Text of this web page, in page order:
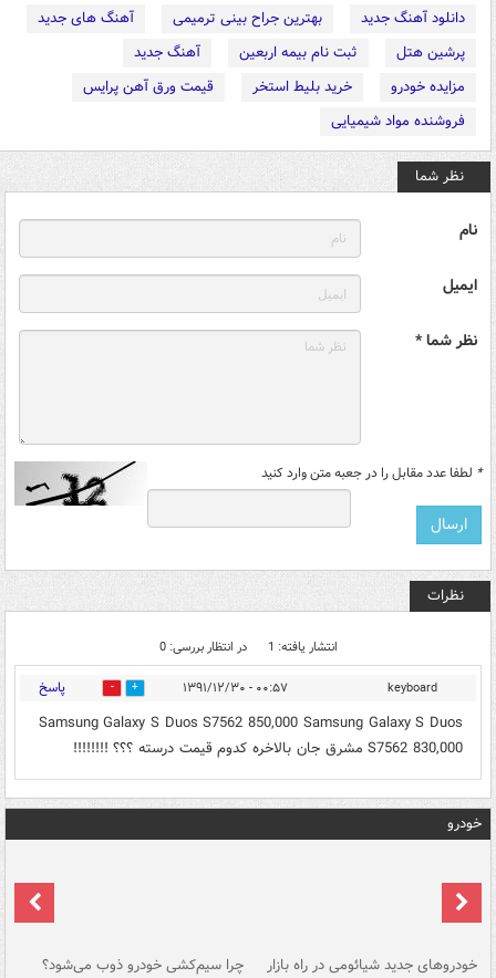
دانلود آهنگ جدید بهترین جراح بینی ترمیمی
آهنگ های جدید
پرشین هتل
ثبت نام بیمه اربعین
آهنگ جدید
مزایده خودرو
خرید بلیط استخر
قیمت ورق آهن پرایس
فروشنده مواد شیمیایی
نظر شما
نام
ایمیل
نظر شما *
* لطفا عدد مقابل را در جعبه متن وارد کنید
نظرات
انتشار یافته: 1 در انتظار بررسی: 0
keyboard ۰۰:۵۷ - ۱۳۹۱/۱۲/۳۰ 0 پاسخ
Samsung Galaxy S Duos S7562 850,000 Samsung Galaxy S Duos
S7562 830,000 مشرق جان بالاخره کدوم قیمت درسته ؟؟؟ !!!!!!!!
خودرو
خودروهای جدید شیائومی در راه بازار چرا سیم‌کشی خودرو ذوب می‌شود؟